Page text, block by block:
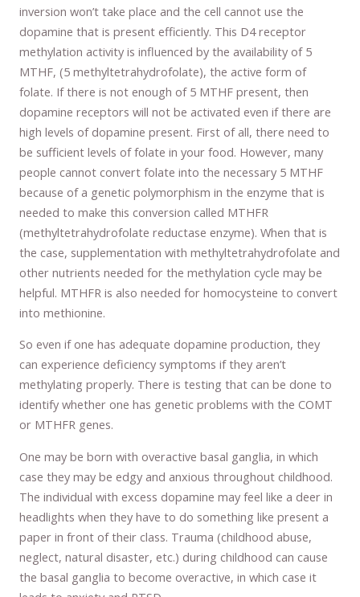
inversion won’t take place and the cell cannot use the
dopamine that is present efficiently. This D4 receptor
methylation activity is influenced by the availability of 5
MTHF, (5 methyltetrahydrofolate), the active form of
folate. If there is not enough of 5 MTHF present, then
dopamine receptors will not be activated even if there are
high levels of dopamine present. First of all, there need to
be sufficient levels of folate in your food. However, many
people cannot convert folate into the necessary 5 MTHF
because of a genetic polymorphism in the enzyme that is
needed to make this conversion called MTHFR
(methyltetrahydrofolate reductase enzyme). When that is
the case, supplementation with methyltetrahydrofolate and
other nutrients needed for the methylation cycle may be
helpful. MTHFR is also needed for homocysteine to convert
into methionine.
So even if one has adequate dopamine production, they
can experience deficiency symptoms if they aren’t
methylating properly. There is testing that can be done to
identify whether one has genetic problems with the COMT
or MTHFR genes.
One may be born with overactive basal ganglia, in which
case they may be edgy and anxious throughout childhood.
The individual with excess dopamine may feel like a deer in
headlights when they have to do something like present a
paper in front of their class. Trauma (childhood abuse,
neglect, natural disaster, etc.) during childhood can cause
the basal ganglia to become overactive, in which case it